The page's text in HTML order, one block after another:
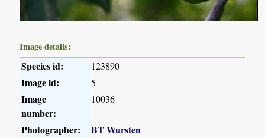
Image details:
Species id: 123890
Image id: 5
Image
number:
10036
Photographer:
BT Wursten